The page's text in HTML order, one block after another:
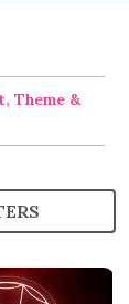
Theme &